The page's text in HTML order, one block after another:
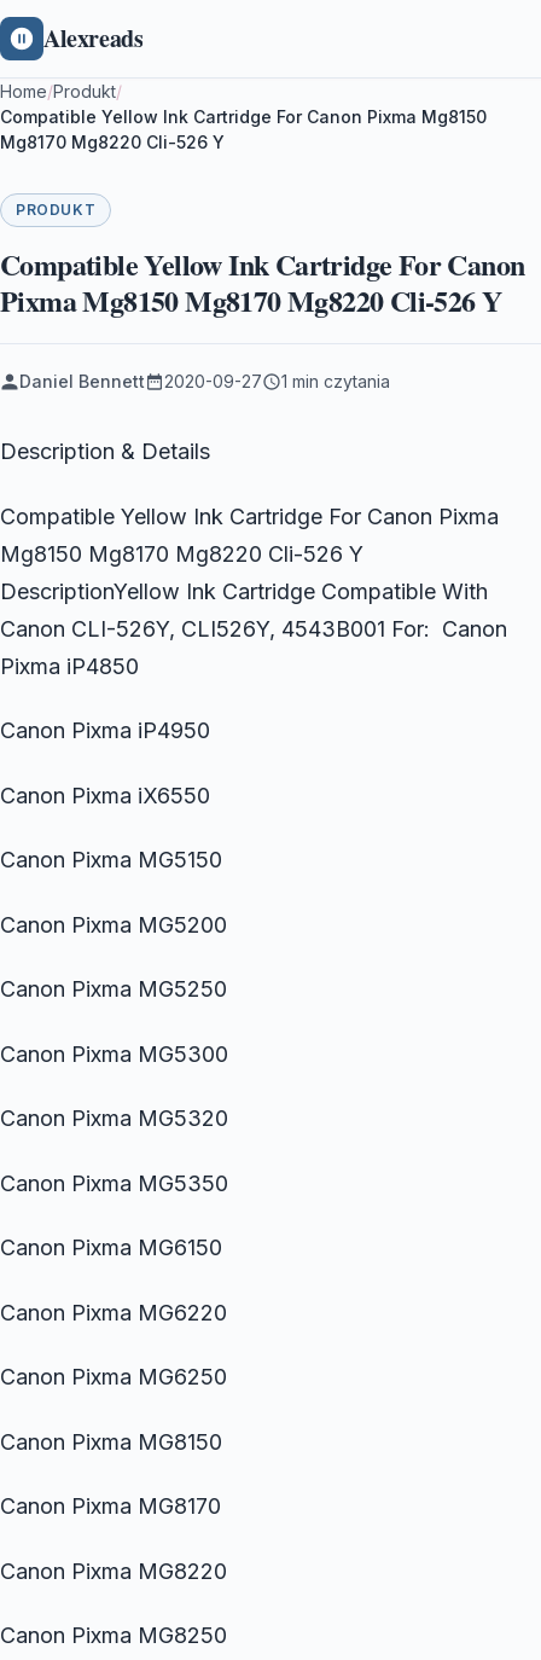
Alexreads
Home/Produkt/
Compatible Yellow Ink Cartridge For Canon Pixma Mg8150
Mg8170 Mg8220 Cli-526 Y
PRODUKT
Compatible Yellow Ink Cartridge For Canon
Pixma Mg8150 Mg8170 Mg8220 Cli-526 Y
Daniel Bennett 2020-09-27 1 min czytania
Description & Details
Compatible Yellow Ink Cartridge For Canon Pixma
Mg8150 Mg8170 Mg8220 Cli-526 Y
DescriptionYellow Ink Cartridge Compatible With
Canon CLI-526Y, CLI526Y, 4543B001 For: Canon
Pixma iP4850
Canon Pixma iP4950
Canon Pixma iX6550
Canon Pixma MG5150
Canon Pixma MG5200
Canon Pixma MG5250
Canon Pixma MG5300
Canon Pixma MG5320
Canon Pixma MG5350
Canon Pixma MG6150
Canon Pixma MG6220
Canon Pixma MG6250
Canon Pixma MG8150
Canon Pixma MG8170
Canon Pixma MG8220
Canon Pixma MG8250